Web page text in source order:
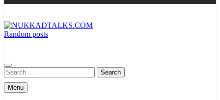
Random posts
Search
for:
Menu